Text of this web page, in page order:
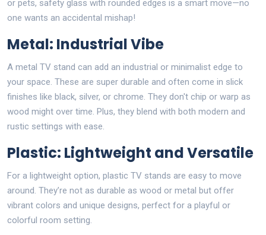
or pets, safety glass with rounded edges is a smart move—no
one wants an accidental mishap!
Metal: Industrial Vibe
A metal TV stand can add an industrial or minimalist edge to
your space. These are super durable and often come in slick
finishes like black, silver, or chrome. They don't chip or warp as
wood might over time. Plus, they blend with both modern and
rustic settings with ease.
Plastic: Lightweight and Versatile
For a lightweight option, plastic TV stands are easy to move
around. They’re not as durable as wood or metal but offer
vibrant colors and unique designs, perfect for a playful or
colorful room setting.